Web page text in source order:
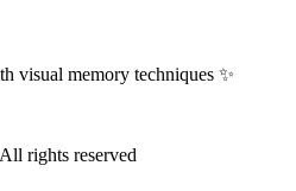
visual memory techniques ✨
rights reserved